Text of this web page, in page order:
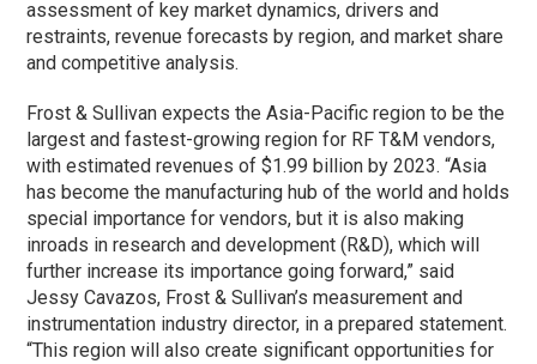
assessment of key market dynamics, drivers and
restraints, revenue forecasts by region, and market share
and competitive analysis.
Frost & Sullivan expects the Asia-Pacific region to be the
largest and fastest-growing region for RF T&M vendors,
with estimated revenues of $1.99 billion by 2023. “Asia
has become the manufacturing hub of the world and holds
special importance for vendors, but it is also making
inroads in research and development (R&D), which will
further increase its importance going forward,” said
Jessy Cavazos, Frost & Sullivan’s measurement and
instrumentation industry director, in a prepared statement.
“This region will also create significant opportunities for